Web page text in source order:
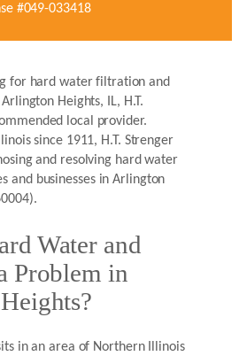
#049-033418
for hard water filtration and
Heights, IL, H.T.
local provider.
since 1911, H.T. Strenger
and resolving hard water
and businesses in Arlington
Water and
Problem in
in an area of Northern Illinois